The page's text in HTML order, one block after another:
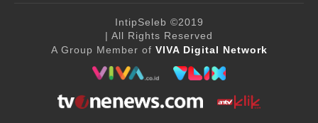
IntipSeleb ©2019
| All Rights Reserved
A Group Member of VIVA Digital Network